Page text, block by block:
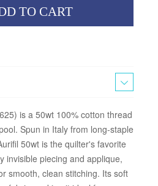
TO CART
is a 50wt 100% cotton thread
Spun in Italy from long-staple
50wt is the quilter's favorite
piecing and applique,
smooth, clean stitching. Its soft